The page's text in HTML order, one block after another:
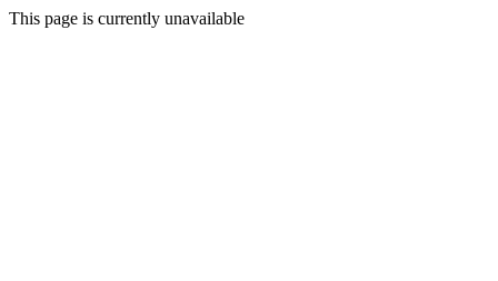
This page is currently unavailable